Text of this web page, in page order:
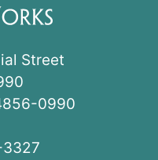
Street
0990